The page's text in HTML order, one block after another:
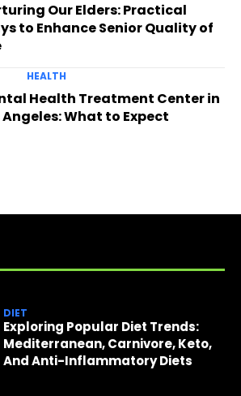
Our Elders: Practical
to Enhance Senior Quality of
HEALTH
Health Treatment Center in
Angeles: What to Expect
DIET
Exploring Popular Diet Trends:
Mediterranean, Carnivore, Keto,
And Anti-Inflammatory Diets